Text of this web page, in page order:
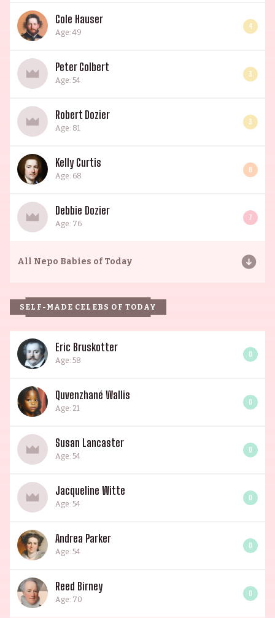
Cole Hauser
Age: 49
4
Peter Colbert
Age: 54
3
Robert Dozier
Age: 81
3
Kelly Curtis
Age: 68
6
Debbie Dozier
Age: 76
7
All Nepo Babies of Today
SELF-MADE CELEBS OF TODAY
Eric Bruskotter
Age: 58
0
Quvenzhané Wallis
Age: 21
0
Susan Lancaster
Age: 54
0
Jacqueline Witte
Age: 54
0
Andrea Parker
Age: 54
0
Reed Birney
Age: 70
0